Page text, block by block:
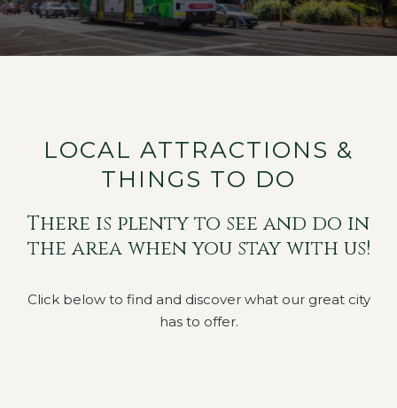
LOCAL ATTRACTIONS &
THINGS TO DO
There is plenty to see and do in
the area when you stay with us!
Click below to find and discover what our great city
has to offer.